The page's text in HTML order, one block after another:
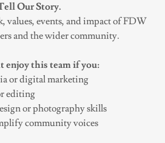
Our Story.
values, events, and impact of FDW
and the wider community.
enjoy this team if you:
or digital marketing
editing
or photography skills
community voices